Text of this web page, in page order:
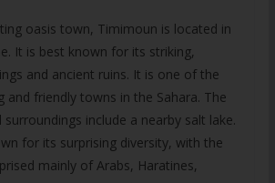
oasis town, Timimoun is located in
It is best known for its striking,
and ancient ruins. It is one of the
and friendly towns in the Sahara. The
include a nearby salt lake.
for its surprising diversity, with the
mainly of Arabs, Haratines,